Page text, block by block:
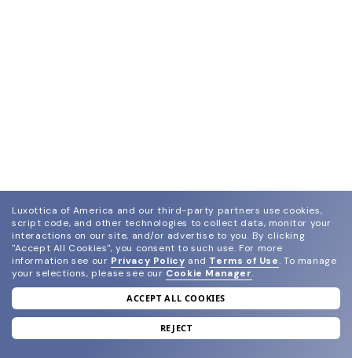
join our newsletter
and grab your welcome reward.
Luxottica of America and our third-party partners use cookies,
script code, and other technologies to collect data, monitor your
interactions on our site, and/or advertise to you. By clicking
"Accept All Cookies", you consent to such use. For more
information see our Privacy Policy and Terms of Use. To manage
your selections, please see our Cookie Manager.
ACCEPT ALL COOKIES
REJECT